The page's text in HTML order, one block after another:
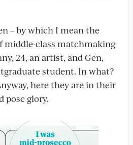
– by which I mean the
middle-class matchmaking
24, an artist, and Gen,
student. In what?
here they are in their
pose glory.